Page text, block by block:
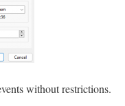
without restrictions.